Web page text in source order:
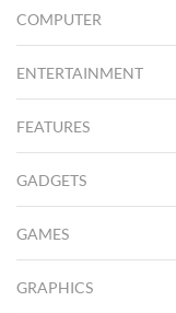
COMPUTER
ENTERTAINMENT
FEATURES
GADGETS
GAMES
GRAPHICS